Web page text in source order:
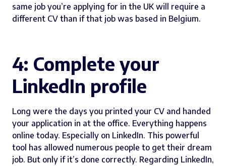
same job you’re applying for in the UK will require a
different CV than if that job was based in Belgium.
4: Complete your
LinkedIn profile
Long were the days you printed your CV and handed
your application in at the office. Everything happens
online today. Especially on LinkedIn. This powerful
tool has allowed numerous people to get their dream
job. But only if it’s done correctly. Regarding LinkedIn,